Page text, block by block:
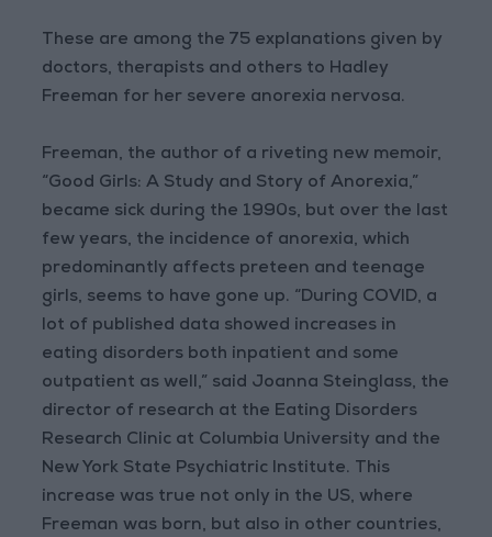
These are among the 75 explanations given by
doctors, therapists and others to Hadley
Freeman for her severe anorexia nervosa.
Freeman, the author of a riveting new memoir,
“Good Girls: A Study and Story of Anorexia,”
became sick during the 1990s, but over the last
few years, the incidence of anorexia, which
predominantly affects preteen and teenage
girls, seems to have gone up. “During COVID, a
lot of published data showed increases in
eating disorders both inpatient and some
outpatient as well,” said Joanna Steinglass, the
director of research at the Eating Disorders
Research Clinic at Columbia University and the
New York State Psychiatric Institute. This
increase was true not only in the US, where
Freeman was born, but also in other countries,